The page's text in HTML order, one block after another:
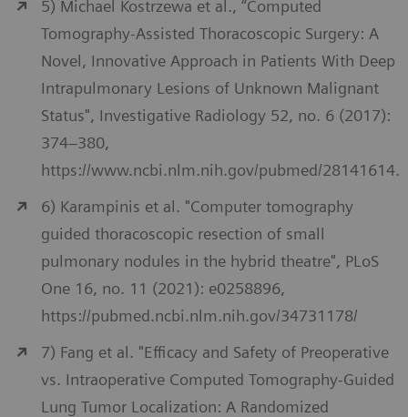
5) Michael Kostrzewa et al., “Computed
Tomography-Assisted Thoracoscopic Surgery: A
Novel, Innovative Approach in Patients With Deep
Intrapulmonary Lesions of Unknown Malignant
Status", Investigative Radiology 52, no. 6 (2017):
374–380,
https://www.ncbi.nlm.nih.gov/pubmed/28141614.
6) Karampinis et al. "Computer tomography
guided thoracoscopic resection of small
pulmonary nodules in the hybrid theatre", PLoS
One 16, no. 11 (2021): e0258896,
https://pubmed.ncbi.nlm.nih.gov/34731178/
7) Fang et al. "Efficacy and Safety of Preoperative
vs. Intraoperative Computed Tomography-Guided
Lung Tumor Localization: A Randomized